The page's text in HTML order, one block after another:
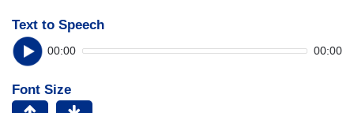
Text to Speech
00:00 00:00
Font Size